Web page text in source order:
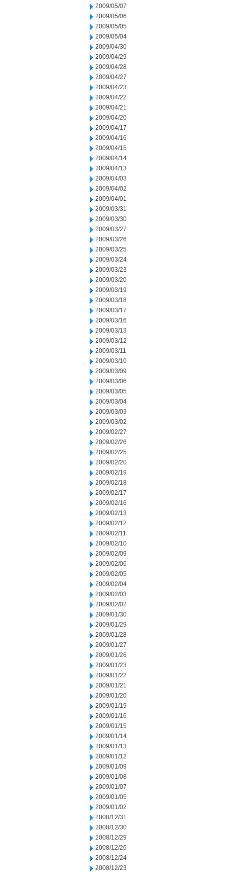
2009/05/07
2009/05/06
2009/05/05
2009/05/04
2009/04/30
2009/04/29
2009/04/28
2009/04/27
2009/04/23
2009/04/22
2009/04/21
2009/04/20
2009/04/17
2009/04/16
2009/04/15
2009/04/14
2009/04/13
2009/04/03
2009/04/02
2009/04/01
2009/03/31
2009/03/30
2009/03/27
2009/03/26
2009/03/25
2009/03/24
2009/03/23
2009/03/20
2009/03/19
2009/03/18
2009/03/17
2009/03/16
2009/03/13
2009/03/12
2009/03/11
2009/03/10
2009/03/09
2009/03/06
2009/03/05
2009/03/04
2009/03/03
2009/03/02
2009/02/27
2009/02/26
2009/02/25
2009/02/20
2009/02/19
2009/02/18
2009/02/17
2009/02/16
2009/02/13
2009/02/12
2009/02/11
2009/02/10
2009/02/09
2009/02/06
2009/02/05
2009/02/04
2009/02/03
2009/02/02
2009/01/30
2009/01/29
2009/01/28
2009/01/27
2009/01/26
2009/01/23
2009/01/22
2009/01/21
2009/01/20
2009/01/19
2009/01/16
2009/01/15
2009/01/14
2009/01/13
2009/01/12
2009/01/09
2009/01/08
2009/01/07
2009/01/05
2009/01/02
2008/12/31
2008/12/30
2008/12/29
2008/12/26
2008/12/24
2008/12/23